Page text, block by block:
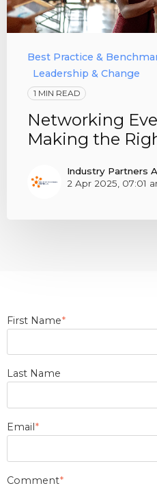
Best Practice &
Leadership & Change
1 MIN READ
Networking
Making the
Industry Partners
2 Apr 2025, 07:01
First Name*
Last Name
Email*
Comment*